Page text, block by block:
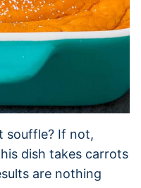
souffle? If not,
dish takes carrots
are nothing